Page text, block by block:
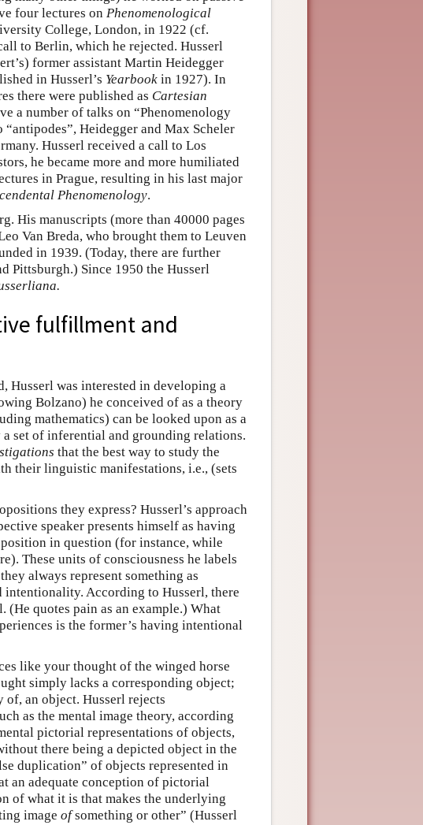
four lectures on Phenomenological
College, London, in 1922 (cf.
to Berlin, which he rejected. Husserl
former assistant Martin Heidegger
in Husserl’s Yearbook in 1927). In
there were published as Cartesian
a number of talks on “Phenomenology
Heidegger and Max Scheler
Husserl received a call to Los
he became more and more humiliated
in Prague, resulting in his last major
Phenomenology.
His manuscripts (more than 40000 pages
Van Breda, who brought them to Leuven
in 1939. (Today, there are further
Pittsburgh.) Since 1950 the Husserl
fulfillment and
Husserl was interested in developing a
Bolzano) he conceived of as a theory
mathematics) can be looked upon as a
set of inferential and grounding relations.
that the best way to study the
their linguistic manifestations, i.e., (sets
they express? Husserl’s approach
speaker presents himself as having
in question (for instance, while
These units of consciousness he labels
always represent something as
According to Husserl, there
quotes pain as an example.) What
is the former’s having intentional
like your thought of the winged horse
simply lacks a corresponding object;
an object. Husserl rejects
as the mental image theory, according
pictorial representations of objects,
there being a depicted object in the
duplication” of objects represented in
an adequate conception of pictorial
of what it is that makes the underlying
image ofsomething or other” (Husserl